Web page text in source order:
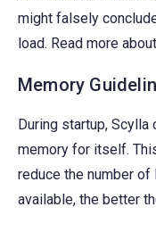
might falsely
load. Read more about
Memory
During startup,
memory for itself.
reduce the number
available, the better